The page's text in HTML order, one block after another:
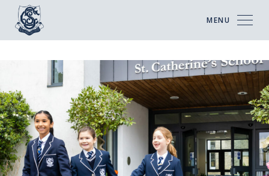
MENU